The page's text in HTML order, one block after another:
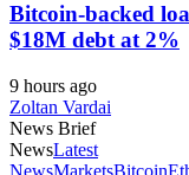
Bitcoin-backed
$18M debt at 2%
9 hours ago
Zoltan Vardai
News Brief
NewsLatest
NewsMarketsBitcoin